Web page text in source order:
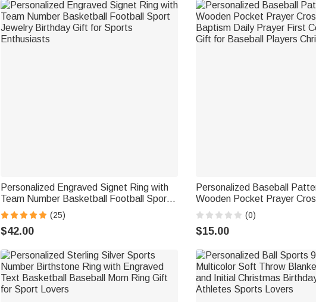
Personalized Engraved Signet Ring with
Team Number Basketball Football Sport
Jewelry Birthday Gift for Sports
Enthusiasts
(25)
$42.00
Personalized Baseball
Wooden Pocket Prayer
Baptism Daily Prayer First
Gift for Baseball Players
(0)
$15.00